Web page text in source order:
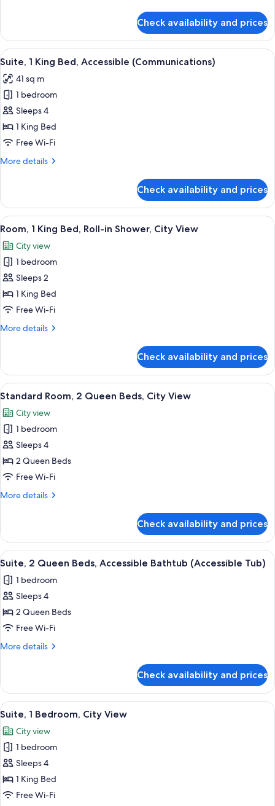
(Accessible
Tub)
Room,
Queen
Accessible
Bathtub
(Accessible
Tub)
Check availability and prices
View
all
photos
for
Suite,
1
King
Accessible
A hotel room with a bed, a desk, a
4
Suite, 1 King Bed, Accessible (Communications)
41 sq m
1 bedroom
Sleeps 4
1 King Bed
Free Wi-Fi
More details
More
1
King
Bed,
(Communications)
Check availability and prices
View
all
photos
for
Room,
1
King
Roll-
City
View
Premium bedding, pillow-top beds,
9
Room, 1 King Bed, Roll-in Shower, City View
City view
1 bedroom
Sleeps 2
1 King Bed
Free Wi-Fi
More details
More
1
King
Bed,
in
Shower,
City
View
Check availability and prices
View
all
photos
for
Standard
Room,
2
Beds,
A modern bathroom with a large
4
Standard Room, 2 Queen Beds, City View
City view
1 bedroom
Sleeps 4
2 Queen Beds
Free Wi-Fi
More details
More
Room,
Queen
City
View
Check availability and prices
View
all
photos
for
Suite,
2
Queen
Bathtub
(Accessible
Tub)
A hotel room with a kitchenette, a
6
Suite, 2 Queen Beds, Accessible Bathtub (Accessible Tub)
1 bedroom
Sleeps 4
2 Queen Beds
Free Wi-Fi
More details
More
2
Queen
Beds,
Bathtub
(Accessible
Tub)
Check availability and prices
View
all
photos
for
Suite,
1
Bedroom,
A hotel room with a bed, a desk with
3
Suite, 1 Bedroom, City View
City view
1 bedroom
Sleeps 4
1 King Bed
Free Wi-Fi